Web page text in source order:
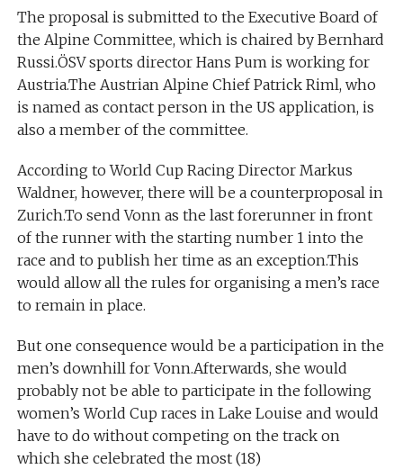
The proposal is submitted to the Executive Board of
the Alpine Committee, which is chaired by Bernhard
Russi.ÖSV sports director Hans Pum is working for
Austria.The Austrian Alpine Chief Patrick Riml, who
is named as contact person in the US application, is
also a member of the committee.
According to World Cup Racing Director Markus
Waldner, however, there will be a counterproposal in
Zurich.To send Vonn as the last forerunner in front
of the runner with the starting number 1 into the
race and to publish her time as an exception.This
would allow all the rules for organising a men’s race
to remain in place.
But one consequence would be a participation in the
men’s downhill for Vonn.Afterwards, she would
probably not be able to participate in the following
women’s World Cup races in Lake Louise and would
have to do without competing on the track on
which she celebrated the most (18)